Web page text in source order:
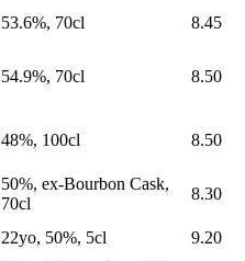
53.6%, 70cl
8.45
54.9%, 70cl 8.50
48%, 100cl 8.50
50%, ex-Bourbon Cask,
70cl
8.30
22yo, 50%, 5cl 9.20